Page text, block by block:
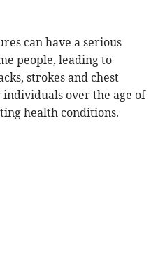
can have a serious
people, leading to
strokes and chest
over the age of
health conditions.